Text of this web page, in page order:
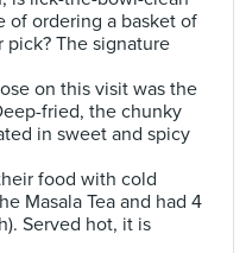
of ordering a basket of
pick? The signature
on this visit was the
fried, the chunky
in sweet and spicy
food with cold
Masala Tea and had 4
Served hot, it is